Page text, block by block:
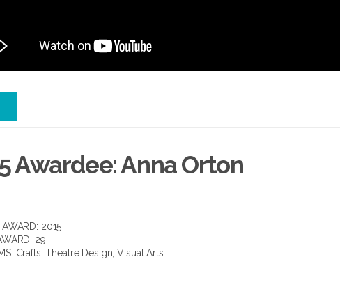
Awardee: Anna Orton
2015
29
Crafts,Theatre Design,Visual Arts